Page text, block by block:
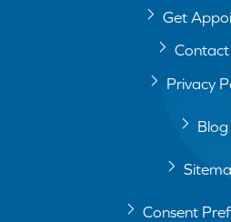
Get
Contact
Privacy
Blog
Consent